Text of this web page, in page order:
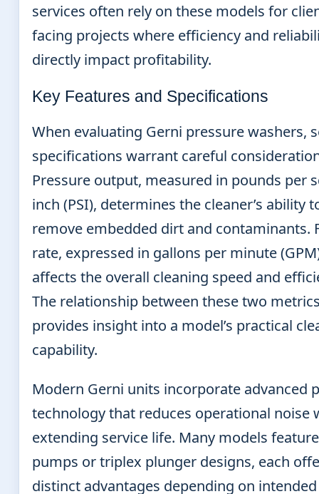
services often rely on these models for
facing projects where efficiency and
directly impact profitability.
Key Features and Specifications
When evaluating Gerni pressure washers,
specifications warrant careful
Pressure output, measured in pounds per
inch (PSI), determines the cleaner’s ability
remove embedded dirt and contaminants.
rate, expressed in gallons per minute
affects the overall cleaning speed and
The relationship between these two
provides insight into a model’s practical
capability.
Modern Gerni units incorporate advanced
technology that reduces operational noise
extending service life. Many models
pumps or triplex plunger designs, each
distinct advantages depending on